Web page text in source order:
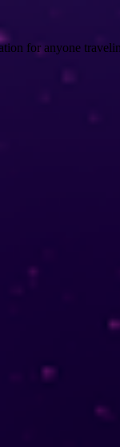
for anyone